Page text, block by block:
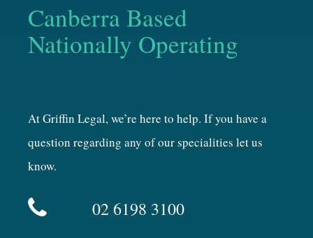
Canberra Based
Nationally Operating
At Griffin Legal, we’re here to help. If you have a
question regarding any of our specialities let us
know.
02 6198 3100